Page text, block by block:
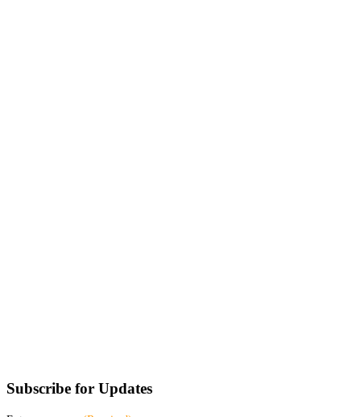
Subscribe for Updates